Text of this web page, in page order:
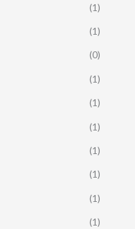
(1)
(1)
(0)
(1)
(1)
(1)
(1)
(1)
(1)
(1)